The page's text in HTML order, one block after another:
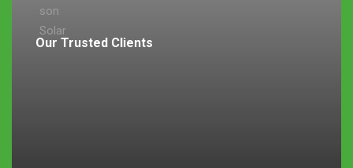
Our Trusted Clients